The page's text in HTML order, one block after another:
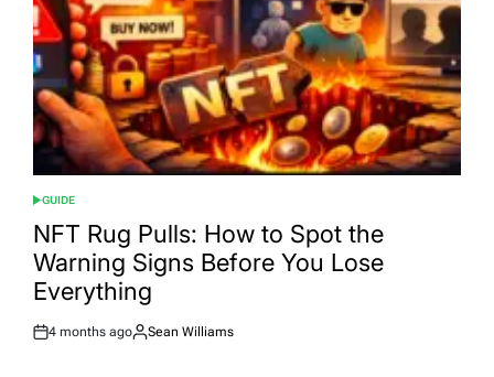
POSTED
IN
GUIDE
NFT Rug Pulls: How to Spot the
Warning Signs Before You Lose
Everything
Post
4 months ago
By:
Sean Williams